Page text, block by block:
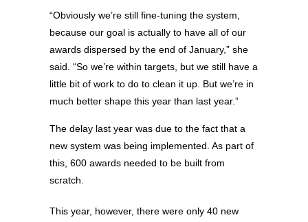
“Obviously we’re still fine-tuning the system,
because our goal is actually to have all of our
awards dispersed by the end of January,” she
said. “So we’re within targets, but we still have a
little bit of work to do to clean it up. But we’re in
much better shape this year than last year.”
The delay last year was due to the fact that a
new system was being implemented. As part of
this, 600 awards needed to be built from
scratch.
This year, however, there were only 40 new